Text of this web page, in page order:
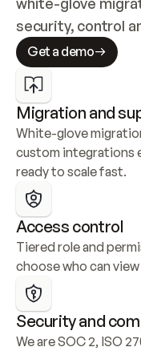
security, control
Get a demo
Migration and
White-glove
custom integrations
ready to scale fast.
Access control
Tiered role and
choose who can
Security and
We are SOC 2, ISO